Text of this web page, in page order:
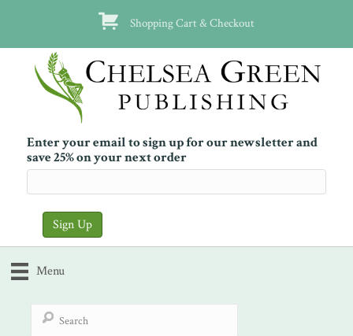
Shopping Cart & Checkout
Enter your email to sign up for our newsletter and
save 25% on your next order
Menu